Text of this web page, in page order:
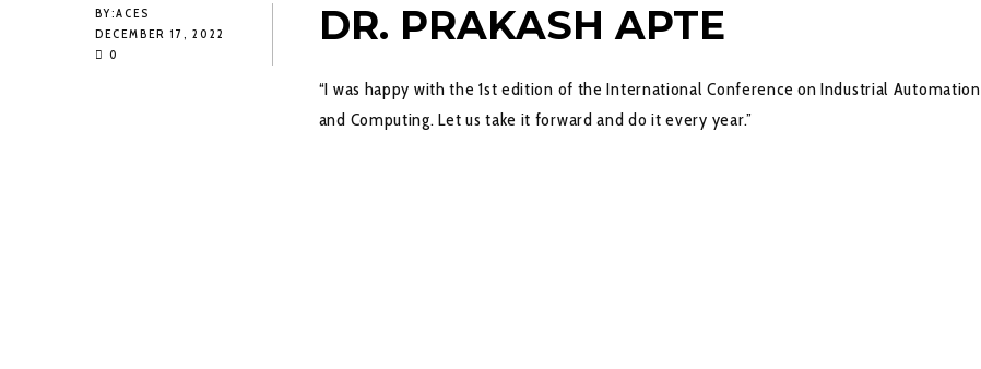
BY:ACES
DECEMBER 17, 2022
0
DR. PRAKASH APTE
“I was happy with the 1st edition of the International Conference on Industrial Automation
and Computing. Let us take it forward and do it every year.”